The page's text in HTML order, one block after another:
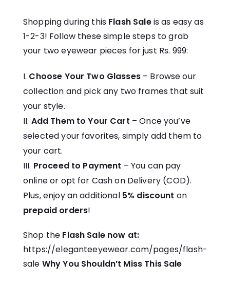
Shopping during this Flash Saleis as easy as
1-2-3! Follow these simple steps to grab
your two eyewear pieces for just Rs. 999:
Choose Your Two Glasses– Browse our
collection and pick any two frames that suit
your style.
Add Them to Your Cart – Once you’ve
selected your favorites, simply add them to
your cart.
Proceed to Payment – You can pay
online or opt for Cash on Delivery (COD).
Plus, enjoy an additional 5% discount on
prepaid orders!
Shop the Flash Sale now at:
https://eleganteeyewear.com/pages/flash-
sale Why You Shouldn’t Miss This Sale